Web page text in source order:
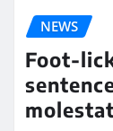
NEWS
Foot-